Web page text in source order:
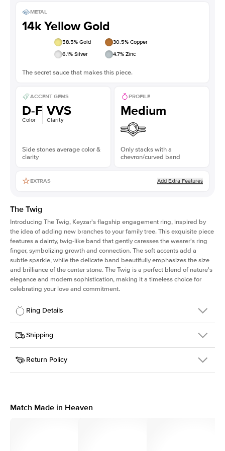
METAL
14k Yellow Gold
58.5% Gold 30.5% Copper
6.1% Silver 4.7% Zinc
The secret sauce that makes this piece.
ACCENT GEMS
D-F
Color
VVS
Clarity
Side stones average color &
clarity
PROFILE
Medium
Only stacks with a
chevron/curved band
EXTRAS Add Extra Features
The Twig
Introducing The Twig, Keyzar's flagship engagement ring, inspired by
the idea of adding new branches to your family tree. This exquisite piece
features a dainty, twig-like band that gently caresses the wearer's ring
finger, symbolizing growth and connection. The soft accents add a
subtle sparkle, while the delicate band beautifully emphasizes the size
and brilliance of the center stone. The Twig is a perfect blend of nature's
elegance and modern sophistication, making it a timeless choice for
celebrating your love and commitment.
Ring Details
Details
SKU
4Q-ER-R-YG-14
Width
Center Stone
Round
Shipping
This item is made to order and takes 3-4 weeks to craft.
Return Policy
support team to issue a return.
Match Made in Heaven